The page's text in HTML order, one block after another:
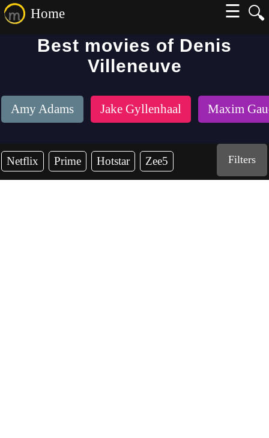
🔍
Home
☰
Best movies of Denis
Villeneuve
Amy Adams Jake Gyllenhaal Maxim
Netflix Prime Hotstar Zee5 Filters